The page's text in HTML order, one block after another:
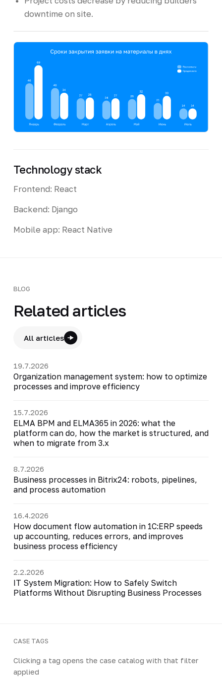
downtime on site.
Technology stack
Frontend: React
Backend: Django
Mobile app: React Native
BLOG
Related articles
All articles
19.7.2026
Organization management system: how to optimize
processes and improve efficiency
15.7.2026
ELMA BPM and ELMA365 in 2026: what the
platform can do, how the market is structured, and
when to migrate from 3.x
8.7.2026
Business processes in Bitrix24: robots, pipelines,
and process automation
16.4.2026
How document flow automation in 1C:ERP speeds
up accounting, reduces errors, and improves
business process efficiency
2.2.2026
IT System Migration: How to Safely Switch
Platforms Without Disrupting Business Processes
CASE TAGS
Clicking a tag opens the case catalog with that filter
applied